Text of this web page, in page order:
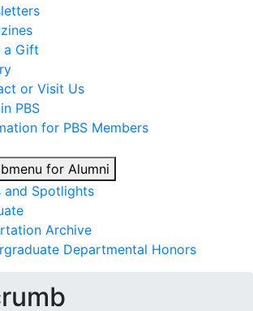
a Gift
or Visit Us
PBS
for PBS Members
for Alumni
and Spotlights
Archive
Departmental Honors